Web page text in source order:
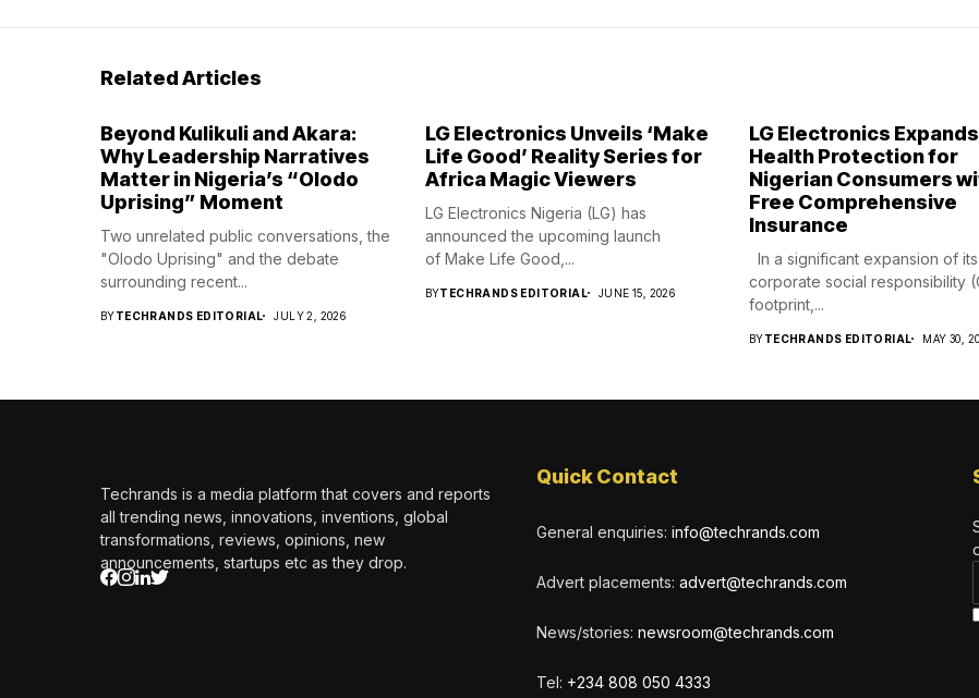
Related Articles
Beyond Kulikuli and Akara:
Why Leadership Narratives
Matter in Nigeria’s “Olodo
Uprising” Moment
Two unrelated public conversations, the
"Olodo Uprising" and the debate
surrounding recent...
BYTECHRANDS EDITORIAL JULY 2, 2026
LG Electronics Unveils ‘Make
Life Good’ Reality Series for
Africa Magic Viewers
LG Electronics Nigeria (LG) has
announced the upcoming launch
of Make Life Good,...
BYTECHRANDS EDITORIAL JUNE 15, 2026
LG Electronics Expands
Health Protection for
Nigerian Consumers
Free Comprehensive
Insurance
In a significant expansion of its
corporate social responsibility
footprint,...
BYTECHRANDS EDITORIAL MAY 30,
Techrands is a media platform that covers and reports
all trending news, innovations, inventions, global
transformations, reviews, opinions, new
announcements, startups etc as they drop.
Quick Contact
General enquiries: info@techrands.com
Advert placements: advert@techrands.com
News/stories: newsroom@techrands.com
Tel: +234 808 050 4333